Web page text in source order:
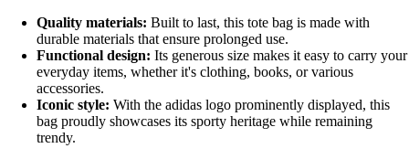
Quality materials: Built to last, this tote bag is made with
durable materials that ensure prolonged use.
Functional design: Its generous size makes it easy to carry your
everyday items, whether it's clothing, books, or various
accessories.
Iconic style: With the adidas logo prominently displayed, this
bag proudly showcases its sporty heritage while remaining
trendy.